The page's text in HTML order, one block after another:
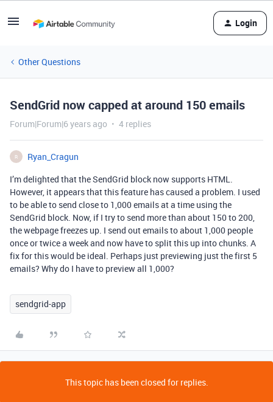
Login
Other Questions
SendGrid now capped at around 150 emails
Forum|Forum|6 years ago 4 replies
R
Ryan_Cragun
I’m delighted that the SendGrid block now supports HTML.
However, it appears that this feature has caused a problem. I used
to be able to send close to 1,000 emails at a time using the
SendGrid block. Now, if I try to send more than about 150 to 200,
the webpage freezes up. I send out emails to about 1,000 people
once or twice a week and now have to split this up into chunks. A
fix for this would be ideal. Perhaps just previewing just the first 5
emails? Why do I have to preview all 1,000?
sendgrid-app
This topic has been closed for replies.